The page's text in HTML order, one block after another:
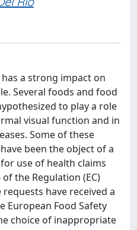
a strong impact on
Several foods and food
to play a role
visual function and in
Some of these
been the object of a
use of health claims
the Regulation (EC)
have received a
European Food Safety
choice of inappropriate